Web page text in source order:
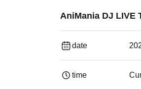
AniMania DJ LIVE
date
time